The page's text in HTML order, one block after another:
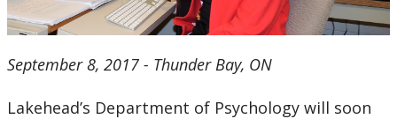
2019
September 8, 2017 - Thunder Bay, ON
Lakehead’s Department of Psychology will soon